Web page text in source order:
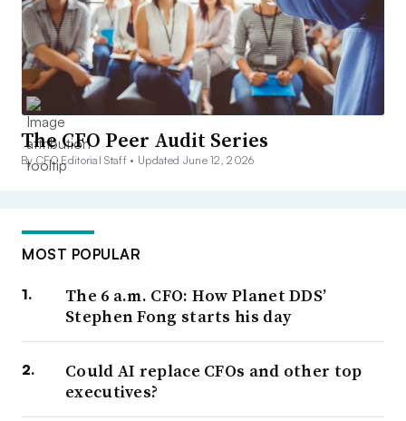
The CFO Peer Audit Series
By CFO Editorial Staff • Updated June 12, 2026
MOST POPULAR
The 6 a.m. CFO: How Planet DDS’
Stephen Fong starts his day
Could AI replace CFOs and other top
executives?